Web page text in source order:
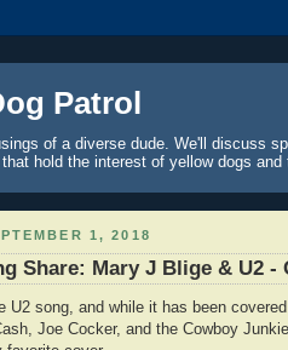
Patrol
of a diverse dude. We'll discuss
hold the interest of yellow dogs
1, 2018
Share: Mary J Blige & U2 -
U2 song, and while it has been
Joe Cocker, and the Cowboy